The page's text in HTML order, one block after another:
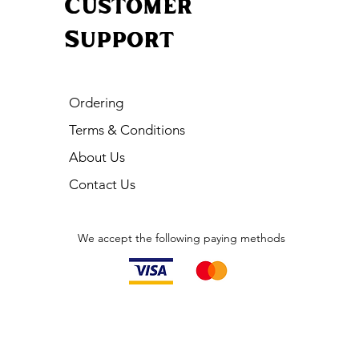
Customer
Support
Ordering
Terms & Conditions
About Us
Contact Us
We accept the following paying methods